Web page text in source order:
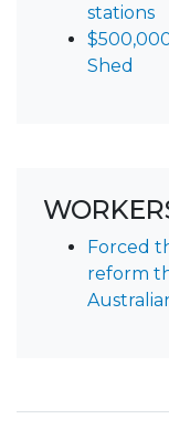
stations
Shed
Forced
reform